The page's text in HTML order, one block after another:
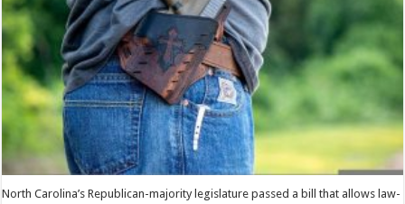
Need
the
Government’s
Permission
to
Buy
a
Gun
North Carolina’s Republican-majority legislature passed a bill that allows law-